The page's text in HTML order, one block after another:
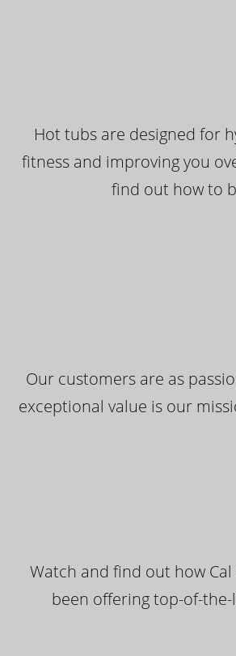
Hot tubs are designed for
fitness and improving you
find out how to
Our customers are as
exceptional value is our
Watch and find out how
been offering top-of-